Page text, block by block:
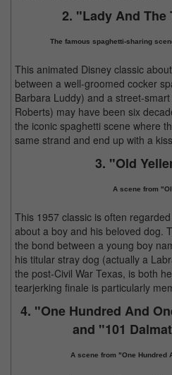
2. "Lady And The
The famous spaghetti-sharing
This animated Disney classic
between a well-groomed cocker
Barbara Luddy) and a street-
Roberts) may have been six
the iconic spaghetti scene where
same strand and end up with a
3. "Old
A scene from
This 1957 classic is often
about a boy and his beloved dog.
the bond between a young boy
his titular stray dog (actually a
the post-Civil War Texas, is both
tearjerking finale is particularly
4. "One Hundred And
and "101
A scene from "One Hundred